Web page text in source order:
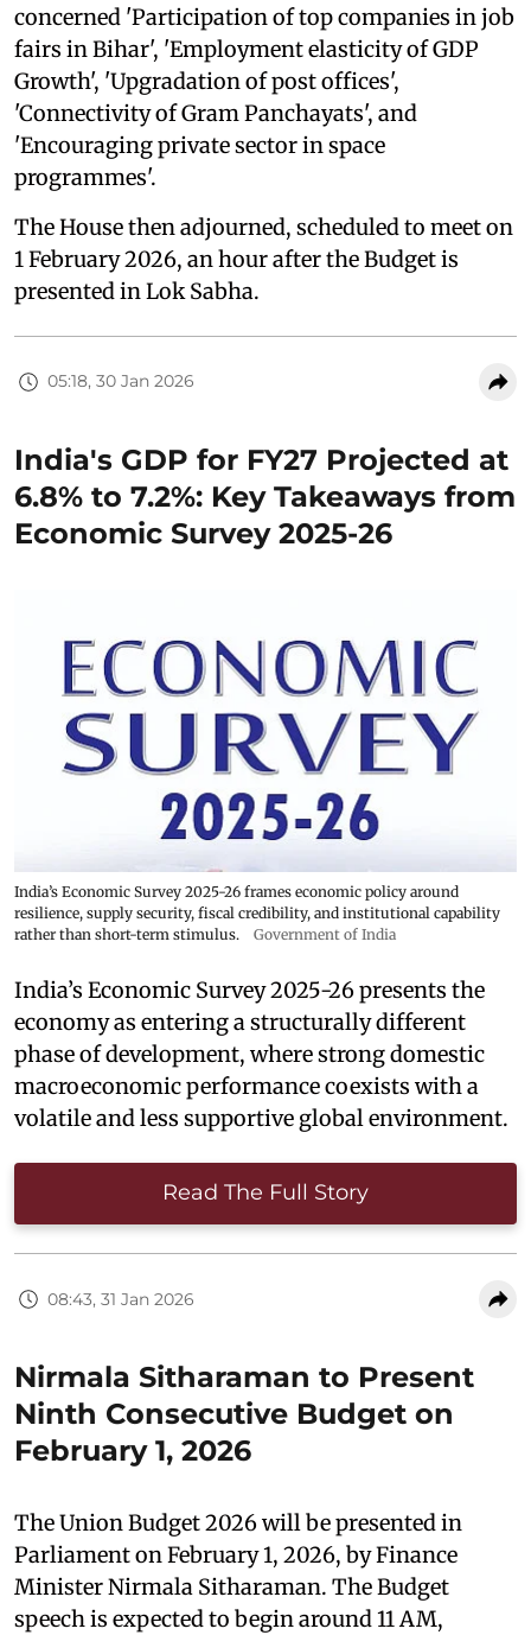
concerned 'Participation of top companies in job
fairs in Bihar', 'Employment elasticity of GDP
Growth', 'Upgradation of post offices',
'Connectivity of Gram Panchayats', and
'Encouraging private sector in space
programmes'.
The House then adjourned, scheduled to meet on
1 February 2026, an hour after the Budget is
presented in Lok Sabha.
05:18, 30 Jan 2026
India's GDP for FY27 Projected at
6.8% to 7.2%: Key Takeaways from
Economic Survey 2025-26
India’s Economic Survey 2025-26 frames economic policy around
resilience, supply security, fiscal credibility, and institutional capability
rather than short-term stimulus.
Government of India
India’s Economic Survey 2025-26 presents the
economy as entering a structurally different
phase of development, where strong domestic
macroeconomic performance coexists with a
volatile and less supportive global environment.
Read The Full Story
08:43, 31 Jan 2026
Nirmala Sitharaman to Present
Ninth Consecutive Budget on
February 1, 2026
The Union Budget 2026 will be presented in
Parliament on February 1, 2026, by Finance
Minister Nirmala Sitharaman. The Budget
speech is expected to begin around 11 AM,